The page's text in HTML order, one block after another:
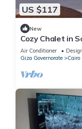
US $117
New
Cozy Chalet in
Air Conditioner
Giza Governorate
Cairo